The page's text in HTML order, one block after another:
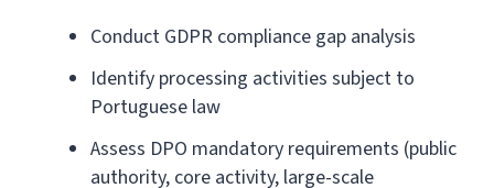
Conduct GDPR compliance gap analysis
Identify processing activities subject to
Portuguese law
Assess DPO mandatory requirements (public
authority, core activity, large-scale